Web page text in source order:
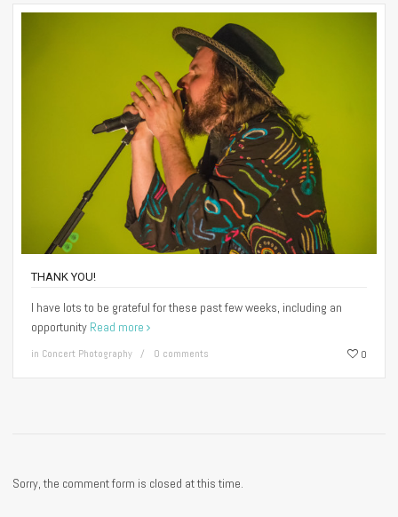
THANK YOU!
I have lots to be grateful for these past few weeks, including an
opportunity Read more
in Concert Photography 0 comments 0
Sorry, the comment form is closed at this time.